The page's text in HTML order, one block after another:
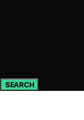
SEARCH